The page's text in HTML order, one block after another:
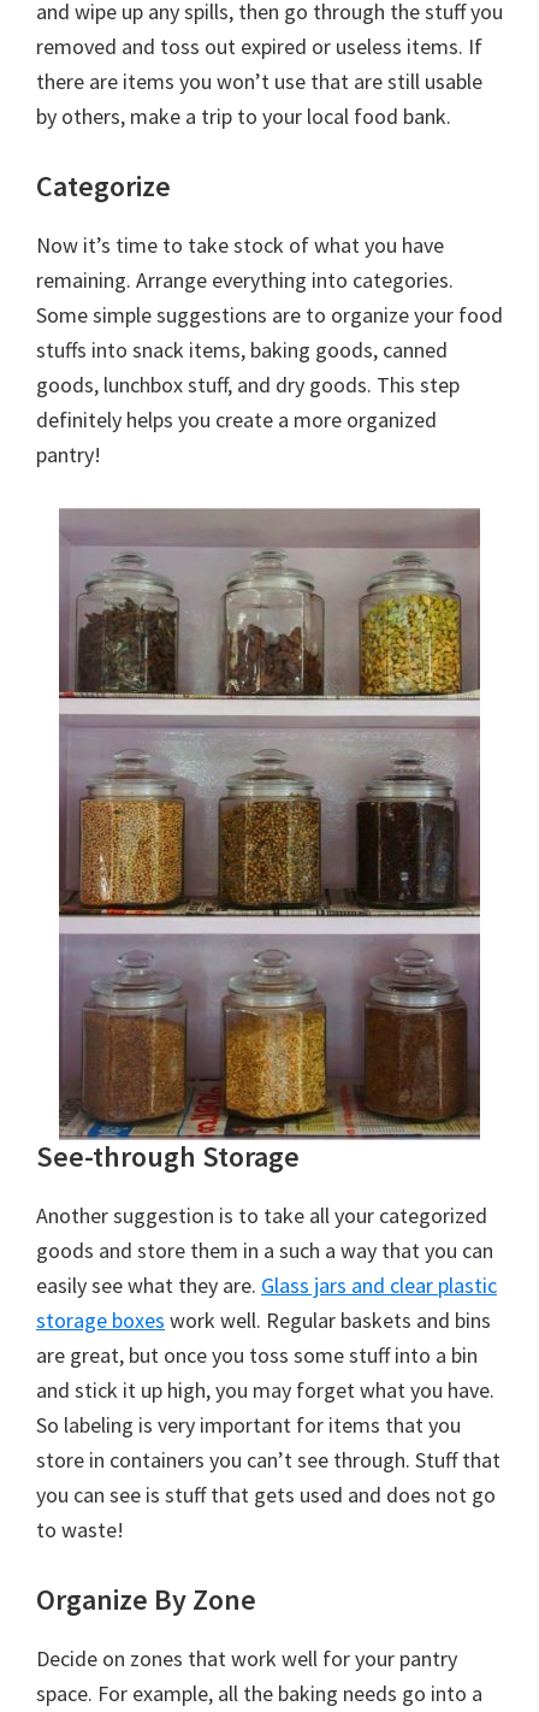
and wipe up any spills, then go through the stuff you
removed and toss out expired or useless items. If
there are items you won’t use that are still usable
by others, make a trip to your local food bank.
Categorize
Now it’s time to take stock of what you have
remaining. Arrange everything into categories.
Some simple suggestions are to organize your food
stuffs into snack items, baking goods, canned
goods, lunchbox stuff, and dry goods. This step
definitely helps you create a more organized
pantry!
See-through Storage
Another suggestion is to take all your categorized
goods and store them in a such a way that you can
easily see what they are. Glass jars and clear plastic
storage boxes work well. Regular baskets and bins
are great, but once you toss some stuff into a bin
and stick it up high, you may forget what you have.
So labeling is very important for items that you
store in containers you can’t see through. Stuff that
you can see is stuff that gets used and does not go
to waste!
Organize By Zone
Decide on zones that work well for your pantry
space. For example, all the baking needs go into a